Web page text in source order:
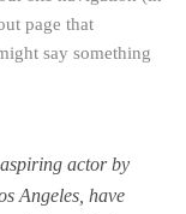
page that
say something
actor by
Angeles, have